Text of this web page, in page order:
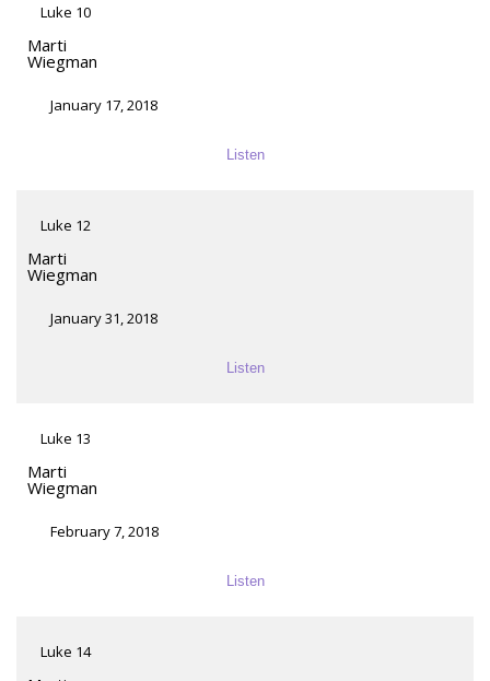
Luke 10
Marti
Wiegman
January 17, 2018
Listen
Luke 12
Marti
Wiegman
January 31, 2018
Listen
Luke 13
Marti
Wiegman
February 7, 2018
Listen
Luke 14